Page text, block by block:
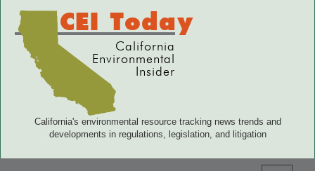
CEI Today
California
Environmental
Insider
California's environmental resource tracking news trends and
developments in regulations, legislation, and litigation